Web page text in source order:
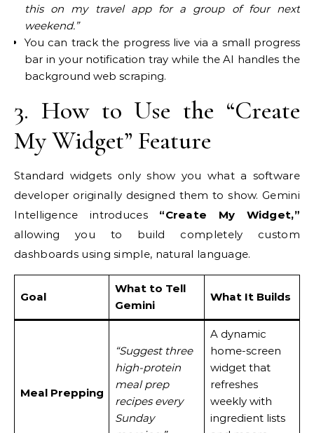
this on my travel app for a group of four next
weekend.”
You can track the progress live via a small progress
bar in your notification tray while the AI handles the
background web scraping.
3. How to Use the “Create
My Widget” Feature
Standard widgets only show you what a software
developer originally designed them to show. Gemini
Intelligence introduces “Create My Widget,”
allowing you to build completely custom
dashboards using simple, natural language.
Goal
What to Tell
Gemini
What It Builds
Meal Prepping
“Suggest three
high-protein
meal prep
recipes every
Sunday
A dynamic
home-screen
widget that
refreshes
weekly with
ingredient lists